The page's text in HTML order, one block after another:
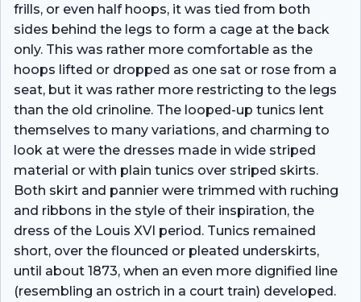
frills, or even half hoops, it was tied from both
sides behind the legs to form a cage at the back
only. This was rather more comfortable as the
hoops lifted or dropped as one sat or rose from a
seat, but it was rather more restricting to the legs
than the old crinoline. The looped-up tunics lent
themselves to many variations, and charming to
look at were the dresses made in wide striped
material or with plain tunics over striped skirts.
Both skirt and pannier were trimmed with ruching
and ribbons in the style of their inspiration, the
dress of the Louis XVI period. Tunics remained
short, over the flounced or pleated underskirts,
until about 1873, when an even more dignified line
(resembling an ostrich in a court train) developed.